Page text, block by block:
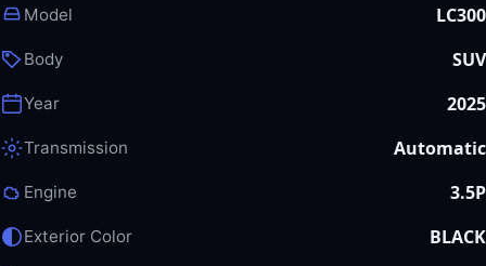
Model LC300
Body SUV
Year 2025
Transmission Automatic
Engine 3.5P
Exterior Color BLACK